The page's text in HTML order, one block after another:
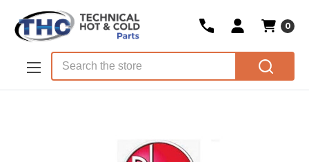
Skip to main content
0